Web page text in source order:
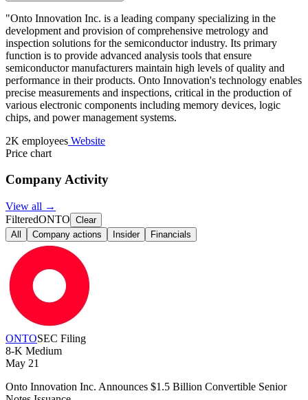
"Onto Innovation Inc. is a leading company specializing in the
development and provision of comprehensive metrology and
inspection solutions for the semiconductor industry. Its primary
function is to provide advanced analysis tools that ensure
semiconductor manufacturers maintain high levels of quality and
performance in their products. Onto Innovation's technology enables
precise measurements and inspections, critical in the production of
various electronic components including memory devices, logic
chips, and power management systems.
2K employees Website
Price chart
Company Activity
View all →
FilteredONTO Clear
All
Company actions Insider Financials
ONTOSEC Filing
8-K Medium
May 21
Onto Innovation Inc. Announces $1.5 Billion Convertible Senior